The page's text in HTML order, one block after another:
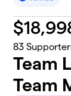
$
83
Team
Team